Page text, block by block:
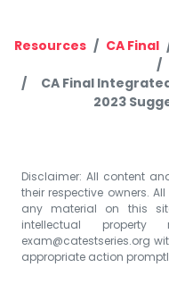
Resources CA Final
CA Final
2023
Disclaimer: All content
their respective owners.
any material on this
intellectual
exam@catestseries.org
appropriate action